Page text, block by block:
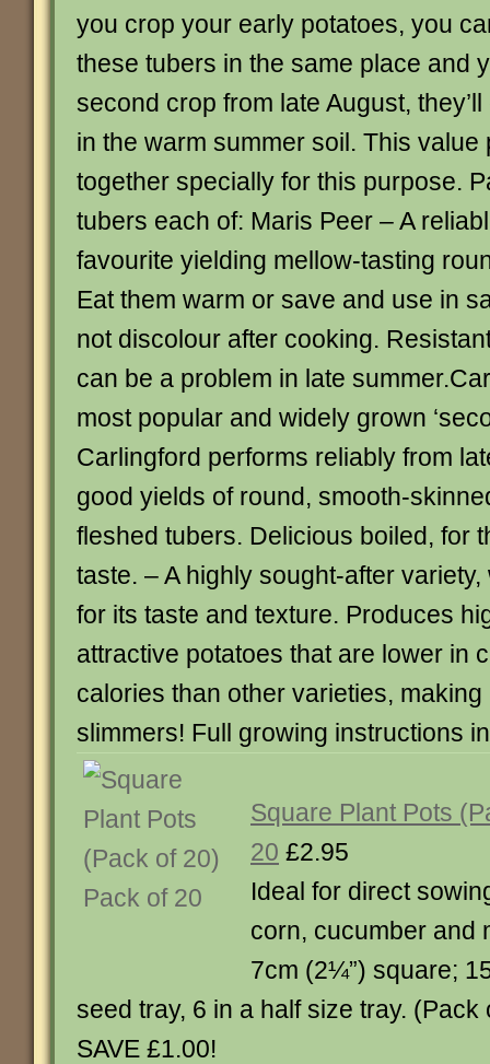
you crop your early potatoes, you
these tubers in the same place and
second crop from late August,
in the warm summer soil. This
together specially for this purpose.
tubers each of: Maris Peer – A
favourite yielding mellow-tasting
Eat them warm or save and use in
not discolour after cooking.
can be a problem in late
most popular and widely grown
Carlingford performs reliably from
good yields of round, smooth-
fleshed tubers. Delicious boiled, for
taste. – A highly sought-after
for its taste and texture. Produces
attractive potatoes that are lower in
calories than other varieties, making
slimmers! Full growing instructions
Square Plant Pots
20 £2.95
Ideal for direct
corn, cucumber and
7cm (2¼”) square;
seed tray, 6 in a half size tray. (Pack
SAVE £1.00!